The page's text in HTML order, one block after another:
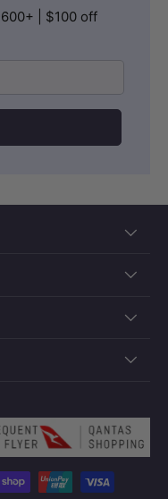
| $100 off